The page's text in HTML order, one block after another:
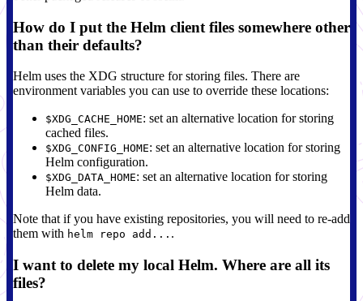
How do I put the Helm client files somewhere other
than their defaults?
Helm uses the XDG structure for storing files. There are
environment variables you can use to override these locations:
$XDG_CACHE_HOME: set an alternative location for storing
cached files.
$XDG_CONFIG_HOME: set an alternative location for storing
Helm configuration.
$XDG_DATA_HOME: set an alternative location for storing
Helm data.
Note that if you have existing repositories, you will need to re-add
them with helm repo add... .
I want to delete my local Helm. Where are all its
files?